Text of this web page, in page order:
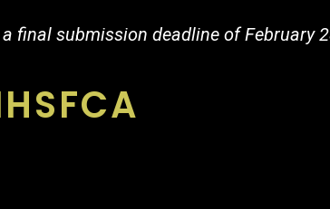
final submission deadline of February